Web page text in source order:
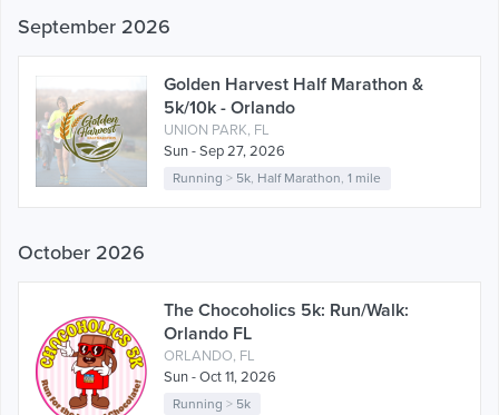
September 2026
Golden Harvest Half Marathon &
5k/10k - Orlando
UNION PARK, FL
Sun - Sep 27, 2026
Running > 5k, Half Marathon,1 mile
October 2026
The Chocoholics 5k: Run/Walk:
Orlando FL
ORLANDO, FL
Sun - Oct 11, 2026
Running > 5k